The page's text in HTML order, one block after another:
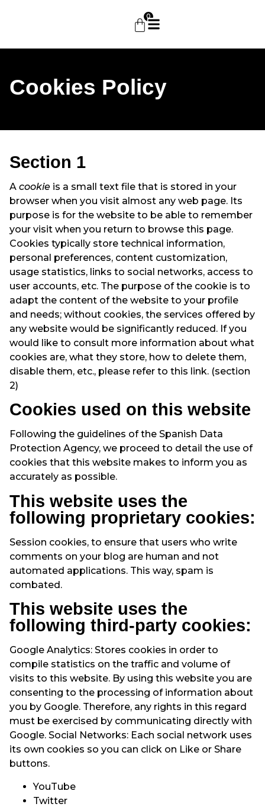
0
Cookies Policy
Section 1
A cookie is a small text file that is stored in your
browser when you visit almost any web page. Its
purpose is for the website to be able to remember
your visit when you return to browse this page.
Cookies typically store technical information,
personal preferences, content customization,
usage statistics, links to social networks, access to
user accounts, etc. The purpose of the cookie is to
adapt the content of the website to your profile
and needs; without cookies, the services offered by
any website would be significantly reduced. If you
would like to consult more information about what
cookies are, what they store, how to delete them,
disable them, etc., please refer to this link. (section
2)
Cookies used on this website
Following the guidelines of the Spanish Data
Protection Agency, we proceed to detail the use of
cookies that this website makes to inform you as
accurately as possible.
This website uses the
following proprietary cookies:
Session cookies, to ensure that users who write
comments on your blog are human and not
automated applications. This way, spam is
combated.
This website uses the
following third-party cookies:
Google Analytics: Stores cookies in order to
compile statistics on the traffic and volume of
visits to this website. By using this website you are
consenting to the processing of information about
you by Google. Therefore, any rights in this regard
must be exercised by communicating directly with
Google. Social Networks: Each social network uses
its own cookies so you can click on Like or Share
buttons.
YouTube
Twitter